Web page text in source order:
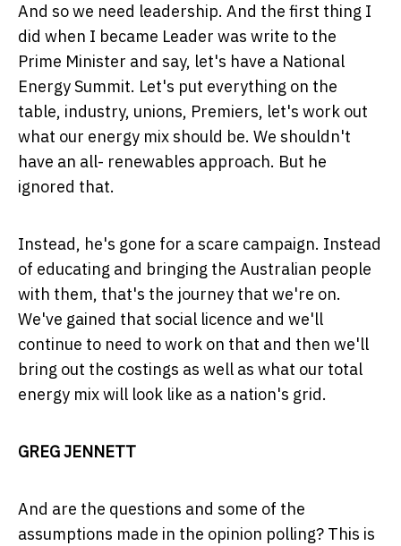
And so we need leadership. And the first thing I
did when I became Leader was write to the
Prime Minister and say, let's have a National
Energy Summit. Let's put everything on the
table, industry, unions, Premiers, let's work out
what our energy mix should be. We shouldn't
have an all- renewables approach. But he
ignored that.
Instead, he's gone for a scare campaign. Instead
of educating and bringing the Australian people
with them, that's the journey that we're on.
We've gained that social licence and we'll
continue to need to work on that and then we'll
bring out the costings as well as what our total
energy mix will look like as a nation's grid.
GREG JENNETT
And are the questions and some of the
assumptions made in the opinion polling? This is